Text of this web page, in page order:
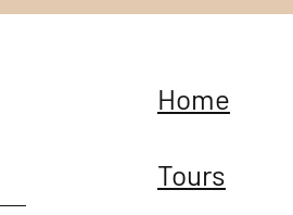
Home
Tours